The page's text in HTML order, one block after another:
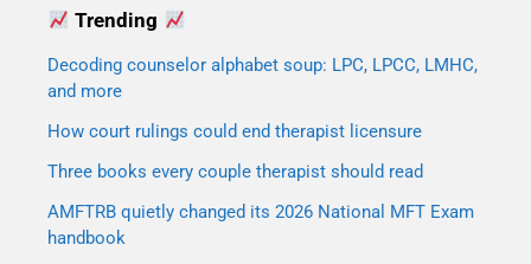
Trending
Decoding counselor alphabet soup: LPC, LPCC, LMHC,
and more
How court rulings could end therapist licensure
Three books every couple therapist should read
AMFTRB quietly changed its 2026 National MFT Exam
handbook